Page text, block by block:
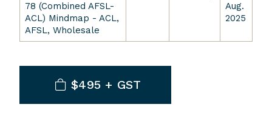
78 (Combined AFSL-
ACL) Mindmap - ACL,
AFSL, Wholesale
Aug.
2025
$495 + GST